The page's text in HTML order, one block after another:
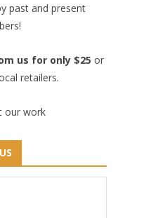
past and present
us for only $25 or
retailers.
our work